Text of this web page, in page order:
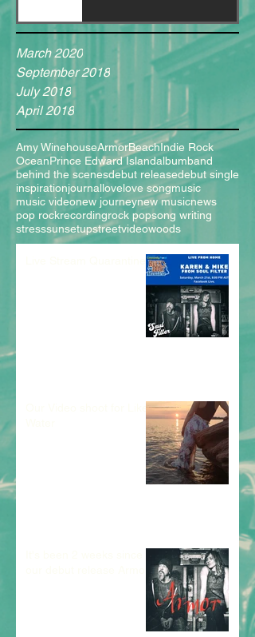
March 2020
September 2018
July 2018
April 2018
Amy WinehouseArmorBeachIndie Rock
OceanPrince Edward Islandalbumband
behind the scenesdebut releasedebut single
inspirationjournallovelove songmusic
music videonew journeynew musicnews
pop rockrecordingrock popsong writing
stresssunsetupstreetvideowoods
Our Video shoot for Like
our debut release Armor!